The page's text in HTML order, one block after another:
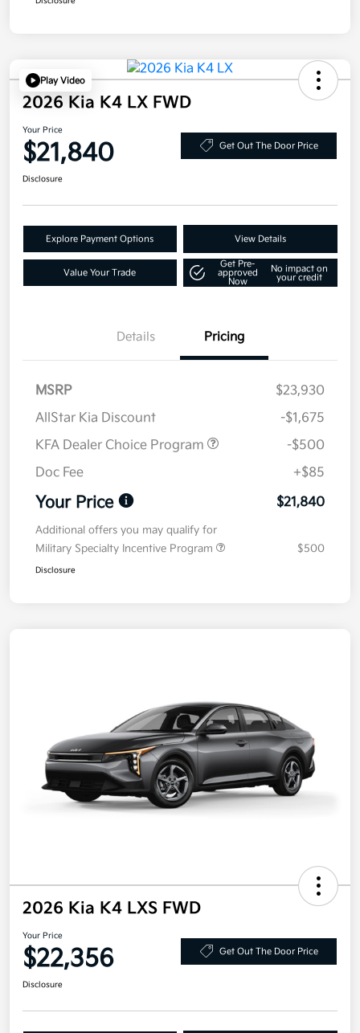
Play Video
2026 Kia K4 LX FWD
Your Price
$21,840 Get Out The Door Price
Disclosure
Explore Payment Options View Details
Value Your Trade
Get Pre-
approved
Now
No impact on
your credit
Details Pricing
MSRP
$23,930
AllStar Kia Discount
-$1,675
KFA Dealer Choice Program
-$500
Doc Fee
+$85
Your Price $21,840
Additional offers you may qualify for
Military Specialty Incentive Program
$500
Disclosure
2026 Kia K4 LXS FWD
Your Price
$22,356 Get Out The Door Price
Disclosure